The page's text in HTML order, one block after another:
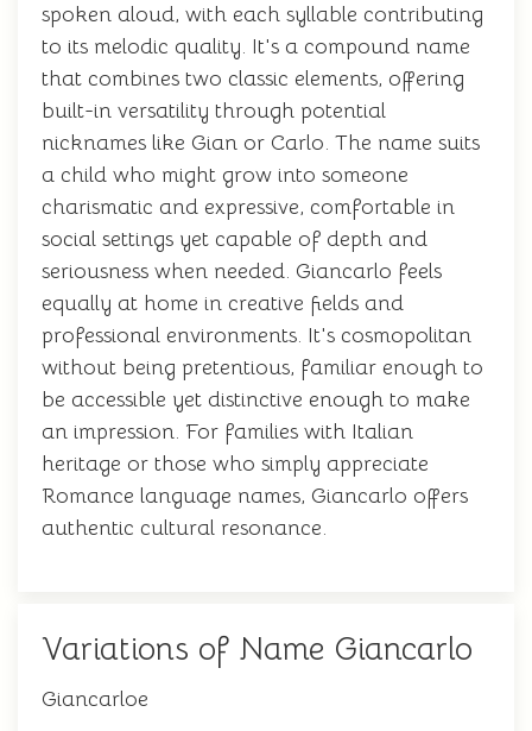
spoken aloud, with each syllable contributing
to its melodic quality. It's a compound name
that combines two classic elements, offering
built-in versatility through potential
nicknames like Gian or Carlo. The name suits
a child who might grow into someone
charismatic and expressive, comfortable in
social settings yet capable of depth and
seriousness when needed. Giancarlo feels
equally at home in creative fields and
professional environments. It's cosmopolitan
without being pretentious, familiar enough to
be accessible yet distinctive enough to make
an impression. For families with Italian
heritage or those who simply appreciate
Romance language names, Giancarlo offers
authentic cultural resonance.
Variations of Name Giancarlo
Giancarloe